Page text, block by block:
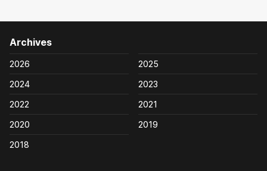
Archives
2026
2025
2024
2023
2022
2021
2020
2019
2018